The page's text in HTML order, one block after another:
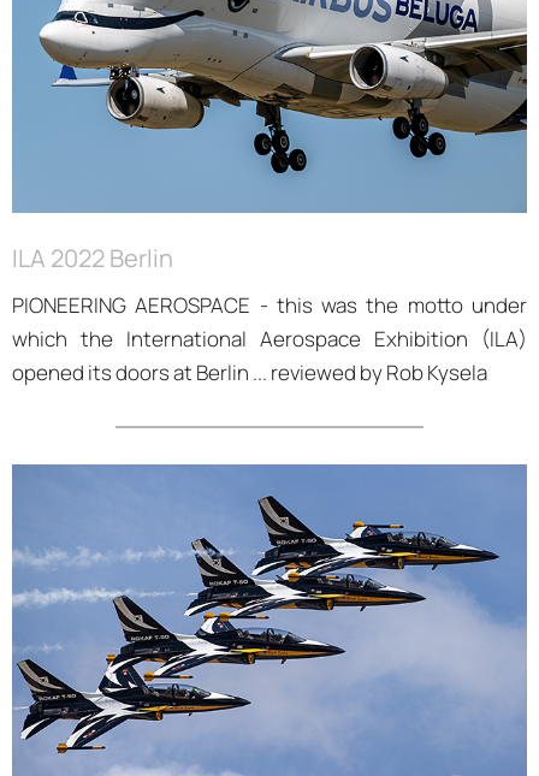
ILA 2022 Berlin
PIONEERING AEROSPACE - this was the motto under
which the International Aerospace Exhibition (ILA)
opened its doors at Berlin ... reviewed by Rob Kysela